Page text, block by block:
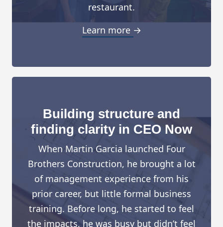
restaurant.
Learn more →
Building structure and
finding clarity in CEO Now
When Martin Garcia launched Four
Brothers Construction, he brought a lot
of management experience from his
prior career, but little formal business
training. Before long, he started to feel
the impacts, he was busy but didn’t feel